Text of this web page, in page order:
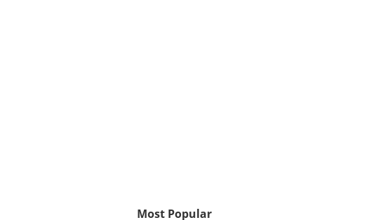
Most Popular